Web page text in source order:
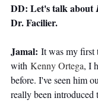
DD: Let's talk about
Dr. Facilier.
Jamal: It was my first
with Kenny Ortega, I
before. I've seen him
really been introduced